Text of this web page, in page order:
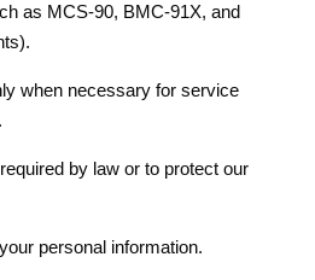
as MCS-90, BMC-91X, and
when necessary for service
by law or to protect our
personal information.